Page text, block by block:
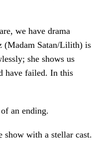
we have drama
(Madam Satan/Lilith) is
she shows us
have failed. In this
an ending.
show with a stellar cast.